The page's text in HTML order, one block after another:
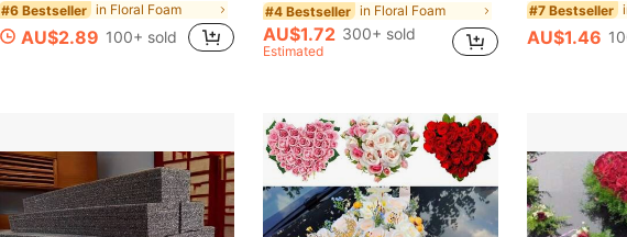
#6 Bestseller in Floral Foam
AU$2.89 100+ sold
#4 Bestseller in Floral Foam
AU$1.72 300+ sold
Estimated
#7 Bestseller
AU$1.46